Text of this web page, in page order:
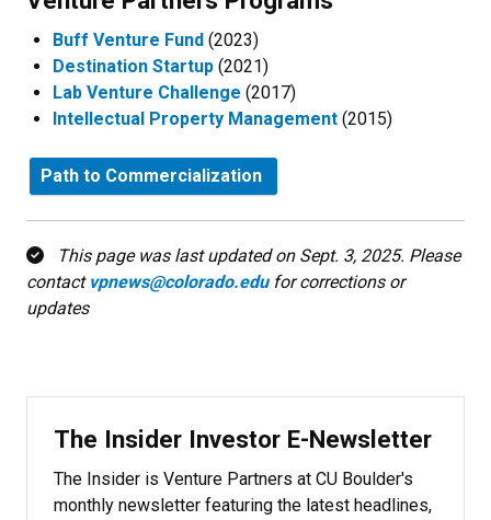
Buff Venture Fund (2023)
Destination Startup (2021)
Lab Venture Challenge (2017)
Intellectual Property Management (2015)
Path to Commercialization
This page was last updated on Sept. 3, 2025. Please
contact vpnews@colorado.edufor corrections or
updates
The Insider Investor E-Newsletter
The Insider is Venture Partners at CU Boulder's
monthly newsletter featuring the latest headlines,